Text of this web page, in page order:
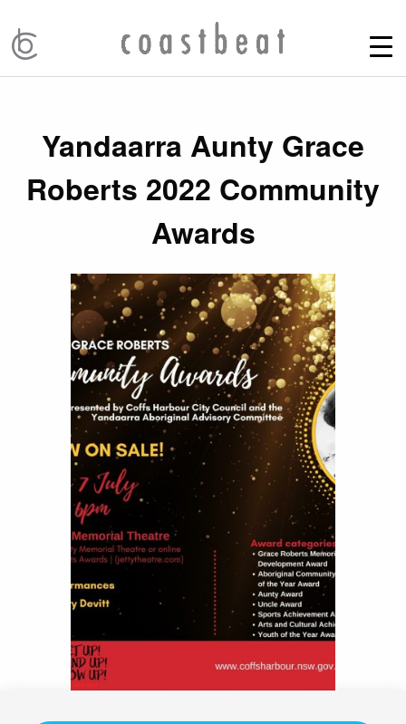
Yandaarra Aunty Grace
Roberts 2022 Community
Awards